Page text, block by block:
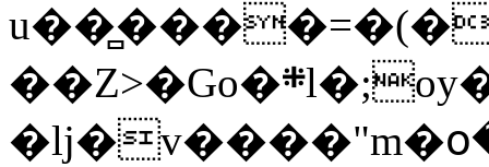
��Z>�Go�܍l�;oy���h�� [�#ANCҜ9�>�@�U